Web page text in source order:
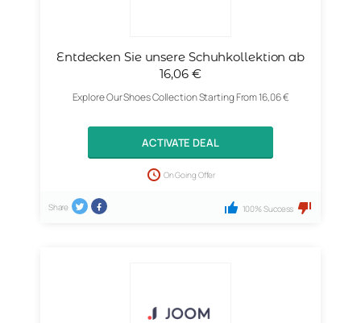
Entdecken Sie unsere Schuhkollektion ab
16,06 €
Explore Our Shoes Collection Starting From 16,06 €
ACTIVATE DEAL
On Going Offer
Share 100% Success